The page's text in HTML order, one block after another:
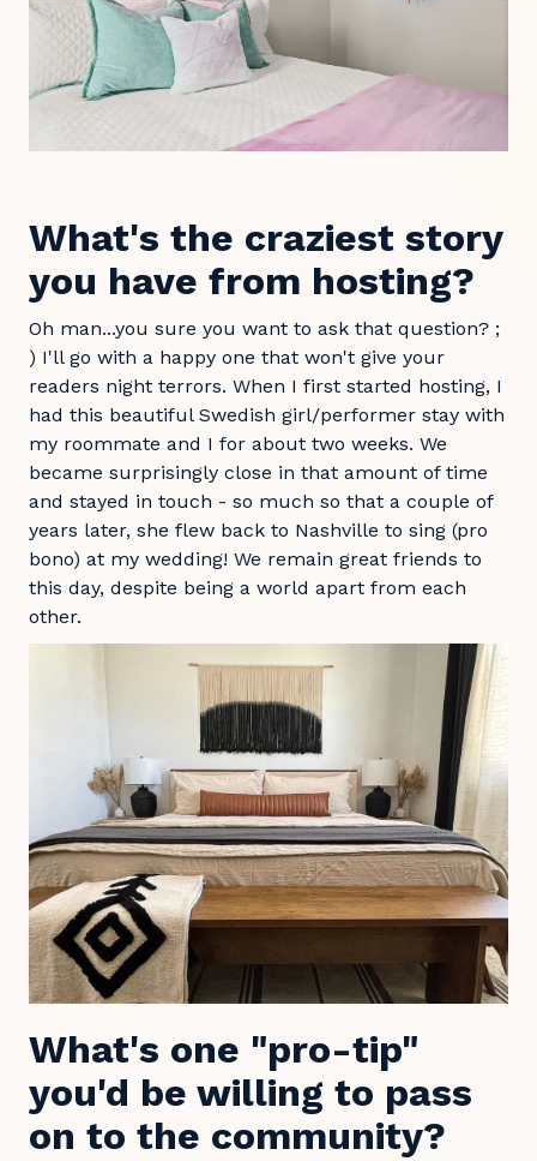
What's the craziest story
you have from hosting?
Oh man...you sure you want to ask that question? ;
) I'll go with a happy one that won't give your
readers night terrors. When I first started hosting, I
had this beautiful Swedish girl/performer stay with
my roommate and I for about two weeks. We
became surprisingly close in that amount of time
and stayed in touch - so much so that a couple of
years later, she flew back to Nashville to sing (pro
bono) at my wedding! We remain great friends to
this day, despite being a world apart from each
other.
What's one "pro-tip"
you'd be willing to pass
on to the community?